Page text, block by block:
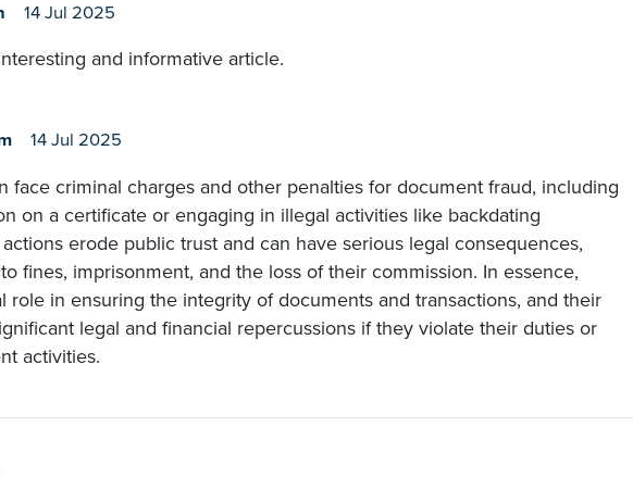
14 Jul 2025
and informative article.
14 Jul 2025
face criminal charges and other penalties for document fraud, including
on a certificate or engaging in illegal activities like backdating
erode public trust and can have serious legal consequences,
fines, imprisonment, and the loss of their commission. In essence,
role in ensuring the integrity of documents and transactions, and their
legal and financial repercussions if they violate their duties or
activities.